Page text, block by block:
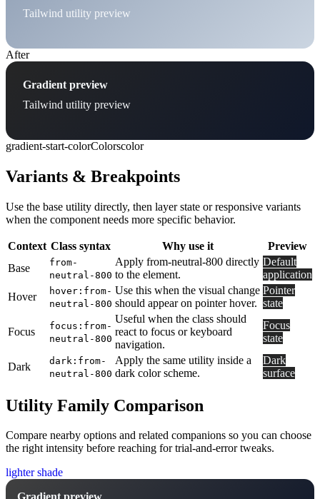
Tailwind utility preview
After
Gradient preview
Tailwind utility preview
gradient-start-colorColorscolor
Variants & Breakpoints
Use the base utility directly, then layer state or responsive variants
when the component needs more specific behavior.
Context Class syntax Why use it
Preview
Base
from-
neutral-800
Apply from-neutral-800 directly
to the element.
Default
application
Hover
hover:from-
neutral-800
Use this when the visual change
should appear on pointer hover.
Pointer
state
Focus
focus:from-
neutral-800
Useful when the class should
react to focus or keyboard
navigation.
Focus
state
Dark
dark:from-
neutral-800
Apply the same utility inside a
dark color scheme.
Dark
surface
Utility Family Comparison
Compare nearby options and related companions so you can choose
the right intensity before reaching for trial-and-error tweaks.
lighter shade